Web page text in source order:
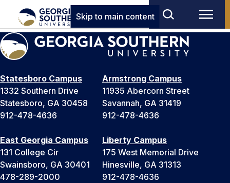
Skip to main content
Statesboro Campus
1332 Southern Drive
Statesboro, GA 30458
912-478-4636
Armstrong Campus
11935 Abercorn Street
Savannah, GA 31419
912-478-4636
East Georgia Campus
131 College Cir
Swainsboro, GA 30401
478-289-2000
Liberty Campus
175 West Memorial Drive
Hinesville, GA 31313
912-478-4636